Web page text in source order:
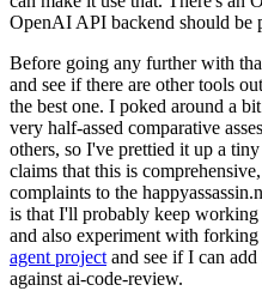
OpenAI API backend should be
Before going any further with
and see if there are other tools
the best one. I poked around a
very half-assed comparative
others, so I've prettied it up a
claims that this is
complaints to the
is that I'll probably keep
and also experiment with
agent project and see if I can
against ai-code-review.